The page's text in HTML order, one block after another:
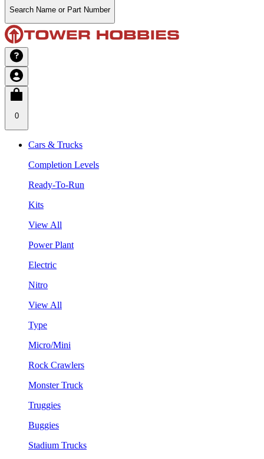
Search Name or Part Number
0
Cars & Trucks
Completion Levels
Ready-To-Run
Kits
View All
Power Plant
Electric
Nitro
View All
Type
Micro/Mini
Rock Crawlers
Monster Truck
Truggies
Buggies
Stadium Trucks